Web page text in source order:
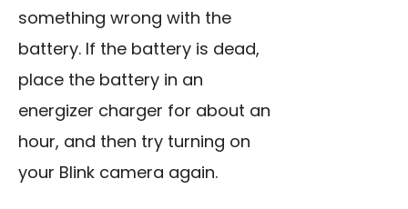
something wrong with the
battery. If the battery is dead,
place the battery in an
energizer charger for about an
hour, and then try turning on
your Blink camera again.